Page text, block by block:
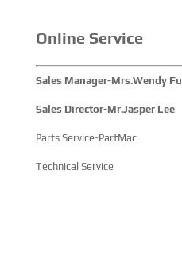
its participation.
Online Service
Sales Manager-Mrs.Wendy Fu
Sales Director-Mr.Jasper Lee
Parts Service-PartMac
Technical Service